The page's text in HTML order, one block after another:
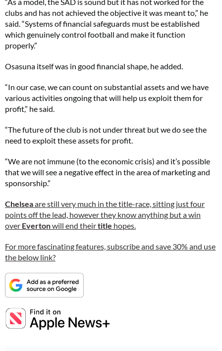
clubs and has not achieved the objective it was meant to,” he
said. “Systems of financial safeguards must be established
which genuinely control football and make it function
properly.”
Osasuna itself was in good financial shape, he added.
“In our case, we can count on substantial assets and we have
various activities ongoing that will help us exploit them for
profit,” he said.
“The future of the club is not under threat but we do see the
need to exploit these assets for profit.
“We are not immune (to the economic crisis) and it’s possible
that we will see a negative effect in the area of marketing and
sponsorship.”
Chelseaare still very much in the title-race, sitting just four
points off the lead, however they know anything but a win
over Evertonwill end theirtitle hopes.
For more fascinating features, subscribe and save 30% and use
the below link?